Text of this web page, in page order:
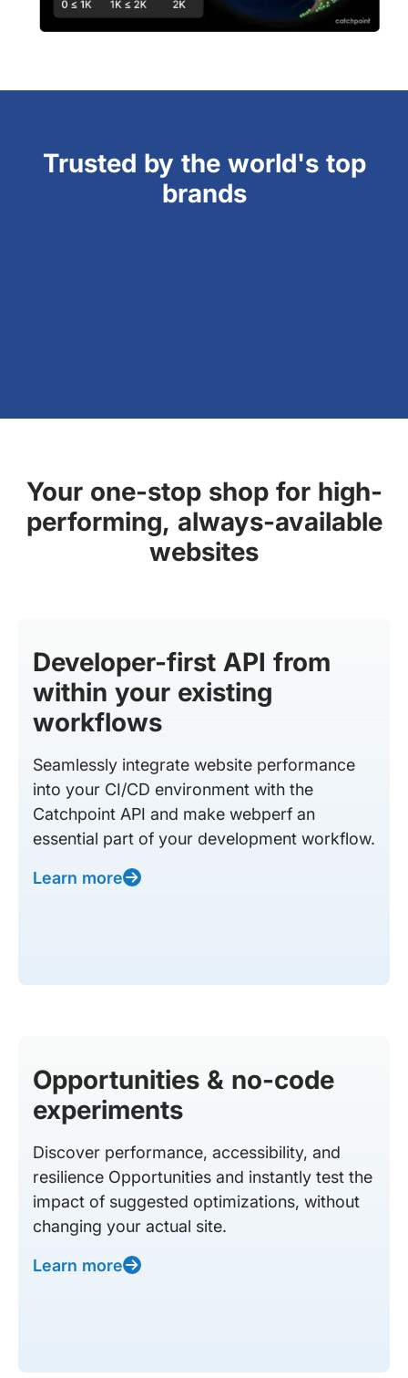
Trusted by the world's top
brands
Your one-stop shop for high-
performing, always-available
websites
Developer-first API from
within your existing
workflows
Seamlessly integrate website performance
into your CI/CD environment with the
Catchpoint API and make webperf an
essential part of your development workflow.
Learn more
Opportunities & no-code
experiments
Discover performance, accessibility, and
resilience Opportunities and instantly test the
impact of suggested optimizations, without
changing your actual site.
Learn more